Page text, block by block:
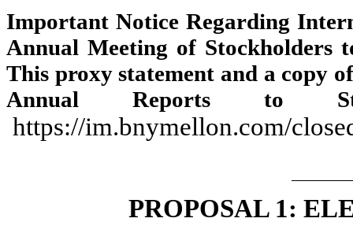
Important Notice Regarding
Annual Meeting of Stockholders
This proxy statement and a copy
Annual Reports to
https://im.bnymellon.com/
PROPOSAL 1: